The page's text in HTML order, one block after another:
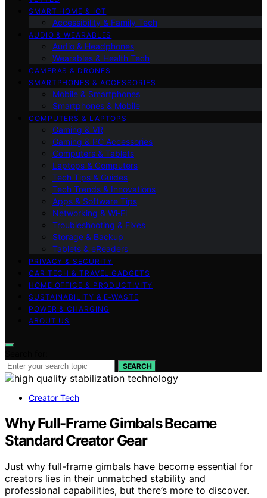
SMART HOME & IOT
Accessibility & Family Tech
AUDIO & WEARABLES
Audio & Headphones
Wearables & Health Tech
CAMERAS & DRONES
SMARTPHONES & ACCESSORIES
Mobile & Smartphones
Smartphones & Mobile
COMPUTERS & LAPTOPS
Gaming & VR
Gaming & PC Accessories
Computers & Tablets
Laptops & Computers
Tech Tips & Guides
Tech Trends & Innovations
Apps & Software Tips
Networking & Wi‑Fi
Troubleshooting & Fixes
Storage & Backup
Tablets & eReaders
PRIVACY & SECURITY
CAR TECH & TRAVEL GADGETS
HOME OFFICE & PRODUCTIVITY
SUSTAINABILITY & E‑WASTE
POWER & CHARGING
ABOUT US
SEARCH
Creator Tech
Why Full-Frame Gimbals Became
Standard Creator Gear
Just why full-frame gimbals have become essential for
creators lies in their unmatched stability and
professional capabilities, but there’s more to discover.